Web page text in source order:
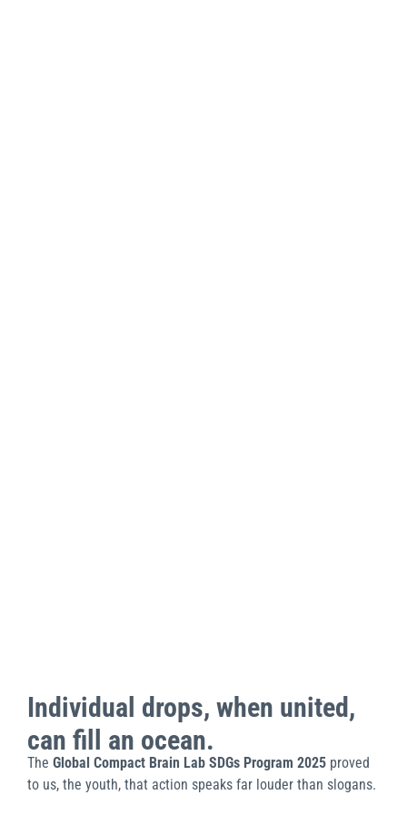
Individual drops, when united,
can fill an ocean.
The Global Compact Brain Lab SDGs Program 2025 proved
to us, the youth, that action speaks far louder than slogans.